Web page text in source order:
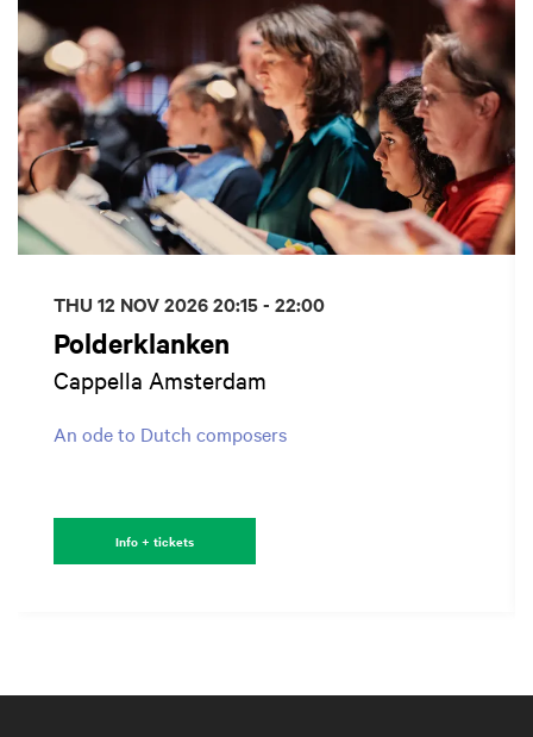
Polderklanken
Cappella Amsterdam
An ode to Dutch composers
THU 12 NOV 202620:15 - 22:00
Info + tickets